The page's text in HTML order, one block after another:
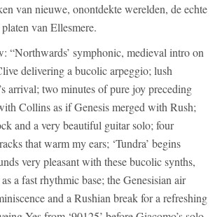
van nieuwe, onontdekte werelden, de echte
van Ellesmere.
“Northwards’ symphonic, medieval intro on
delivering a bucolic arpeggio; lush
arrival; two minutes of pure joy preceding
Collins as if Genesis merged with Rush;
and a very beautiful guitar solo; four
that warm my ears; ‘Tundra’ begins
very pleasant with these bucolic synths,
a fast rhythmic base; the Genesisian air
and a Rushian break for a refreshing